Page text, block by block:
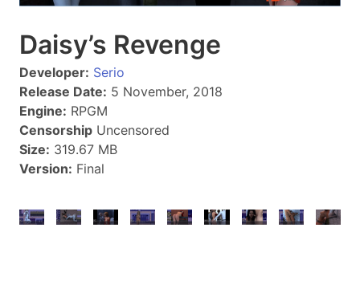
Daisy’s Revenge
Developer: Serio
Release Date: 5 November, 2018
Engine: RPGM
Censorship Uncensored
Size: 319.67 MB
Version: Final